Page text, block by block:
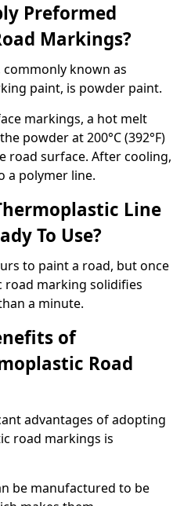
Preformed
Markings?
known as
paint, is powder paint.
markings, a hot melt
powder at 200°C (392°F)
road surface. After cooling,
a polymer line.
Line
To Use?
to paint a road, but once
road marking solidifies
a minute.
of
Road
advantages of adopting
road markings is
be manufactured to be